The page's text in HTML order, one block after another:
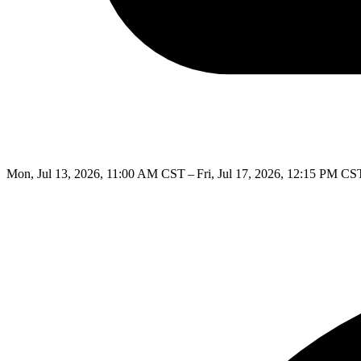
Mon, Jul 13, 2026, 11:00 AM CST – Fri, Jul 17, 2026, 12:15 PM